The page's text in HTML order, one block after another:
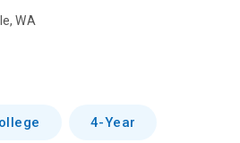
,WA
4-Year